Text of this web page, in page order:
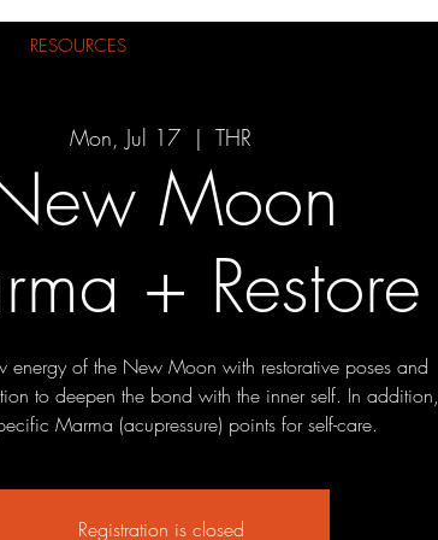
RESOURCES
Mon, Jul 17
  |
THR
Moon
+ Restore
energy of the New Moon with restorative poses and
to deepen the bond with the inner self. In addition,
Marma (acupressure) points for self-care.
Registration is closed